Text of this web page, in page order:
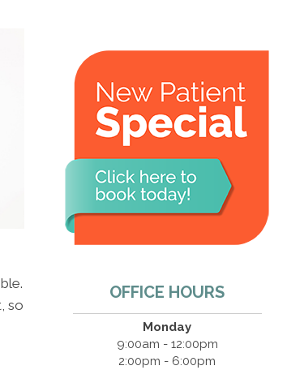
so
OFFICE HOURS
Monday
9:00am - 12:00pm
2:00pm - 6:00pm